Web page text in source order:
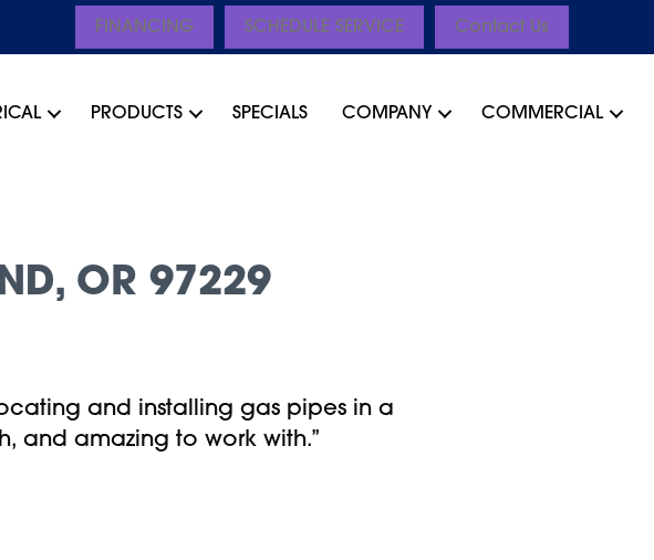
FINANCING SCHEDULE SERVICE Contact Us
PRODUCTS SPECIALS COMPANY COMMERCIAL
OR 97229
and installing gas pipes in a
and amazing to work with.”